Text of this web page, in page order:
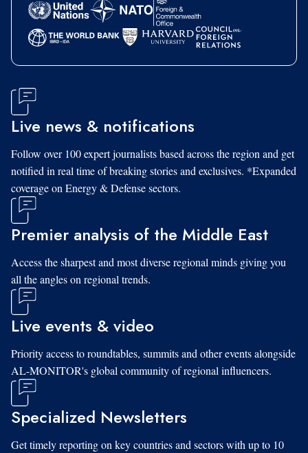
Live news & notifications
Follow over 100 expert journalists based across the region and get
notified in real time of breaking stories and exclusives. *Expanded
coverage on Energy & Defense sectors.
Premier analysis of the Middle East
Access the sharpest and most diverse regional minds giving you
all the angles on regional trends.
Live events & video
Priority access to roundtables, summits and other events alongside
AL-MONITOR's global community of regional influencers.
Specialized Newsletters
Get timely reporting on key countries and sectors with up to 10